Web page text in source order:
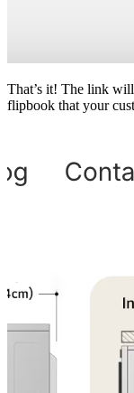
That’s it! The link
flipbook that your